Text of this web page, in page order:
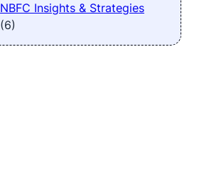
NBFC Insights & Strategies
(6)